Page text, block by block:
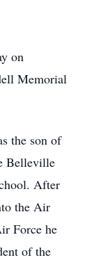
on
Memorial
the son of
Belleville
After
the Air
Force he
of the